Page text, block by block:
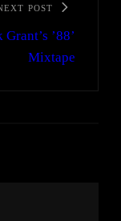
POST
’88’
Mixtape